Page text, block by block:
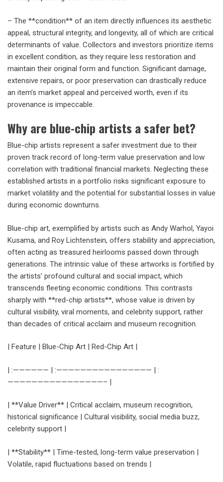
– The **condition** of an item directly influences its aesthetic
appeal, structural integrity, and longevity, all of which are critical
determinants of value. Collectors and investors prioritize items
in excellent condition, as they require less restoration and
maintain their original form and function. Significant damage,
extensive repairs, or poor preservation can drastically reduce
an item’s market appeal and perceived worth, even if its
provenance is impeccable.
Why are blue-chip artists a safer bet?
Blue-chip artists represent a safer investment due to their
proven track record of long-term value preservation and low
correlation with traditional financial markets. Neglecting these
established artists in a portfolio risks significant exposure to
market volatility and the potential for substantial losses in value
during economic downturns.
Blue-chip art, exemplified by artists such as Andy Warhol, Yayoi
Kusama, and Roy Lichtenstein, offers stability and appreciation,
often acting as treasured heirlooms passed down through
generations. The intrinsic value of these artworks is fortified by
the artists’ profound cultural and social impact, which
transcends fleeting economic conditions. This contrasts
sharply with **red-chip artists**, whose value is driven by
cultural visibility, viral moments, and celebrity support, rather
than decades of critical acclaim and museum recognition.
| Feature | Blue-Chip Art | Red-Chip Art |
| :—————— | :———————————————— | :
————————————————– |
| **Value Driver** | Critical acclaim, museum recognition,
historical significance | Cultural visibility, social media buzz,
celebrity support |
| **Stability** | Time-tested, long-term value preservation |
Volatile, rapid fluctuations based on trends |